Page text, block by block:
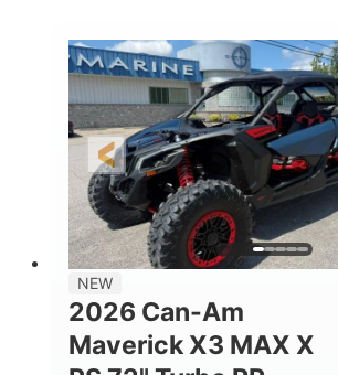
HORSEPOWER
135HP
NEW
2026 Can-Am
Maverick X3 MAX X